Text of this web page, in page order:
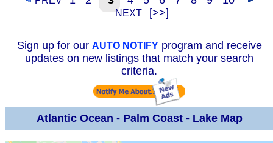
NEXT [>>]
Sign up for our AUTO NOTIFYprogram and receive
updates on new listings that match your search
criteria.
Atlantic Ocean - Palm Coast - Lake Map